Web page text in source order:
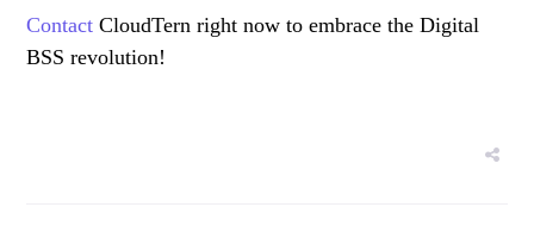
Contact CloudTern right now to embrace the Digital
BSS revolution!